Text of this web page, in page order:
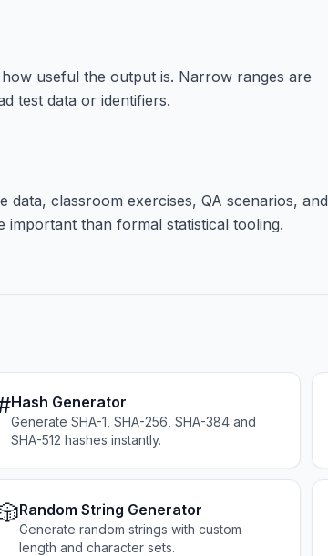
useful the output is. Narrow ranges are
test data or identifiers.
classroom exercises, QA scenarios, and
than formal statistical tooling.
Hash Generator
Generate SHA-1, SHA-256, SHA-384 and
SHA-512 hashes instantly.
Random String Generator
Generate random strings with custom
length and character sets.